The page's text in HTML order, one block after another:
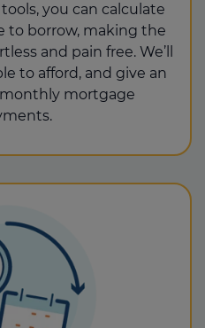
you can calculate
to borrow, making the
and pain free. We’ll
to afford, and give an
mortgage